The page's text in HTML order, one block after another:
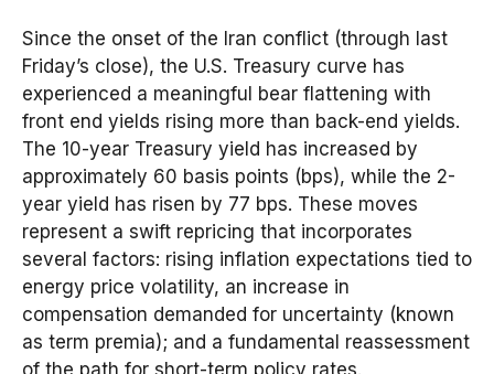
Since the onset of the Iran conflict (through last
Friday’s close), the U.S. Treasury curve has
experienced a meaningful bear flattening with
front end yields rising more than back-end yields.
The 10-year Treasury yield has increased by
approximately 60 basis points (bps), while the 2-
year yield has risen by 77 bps. These moves
represent a swift repricing that incorporates
several factors: rising inflation expectations tied to
energy price volatility, an increase in
compensation demanded for uncertainty (known
as term premia); and a fundamental reassessment
of the path for short-term policy rates.